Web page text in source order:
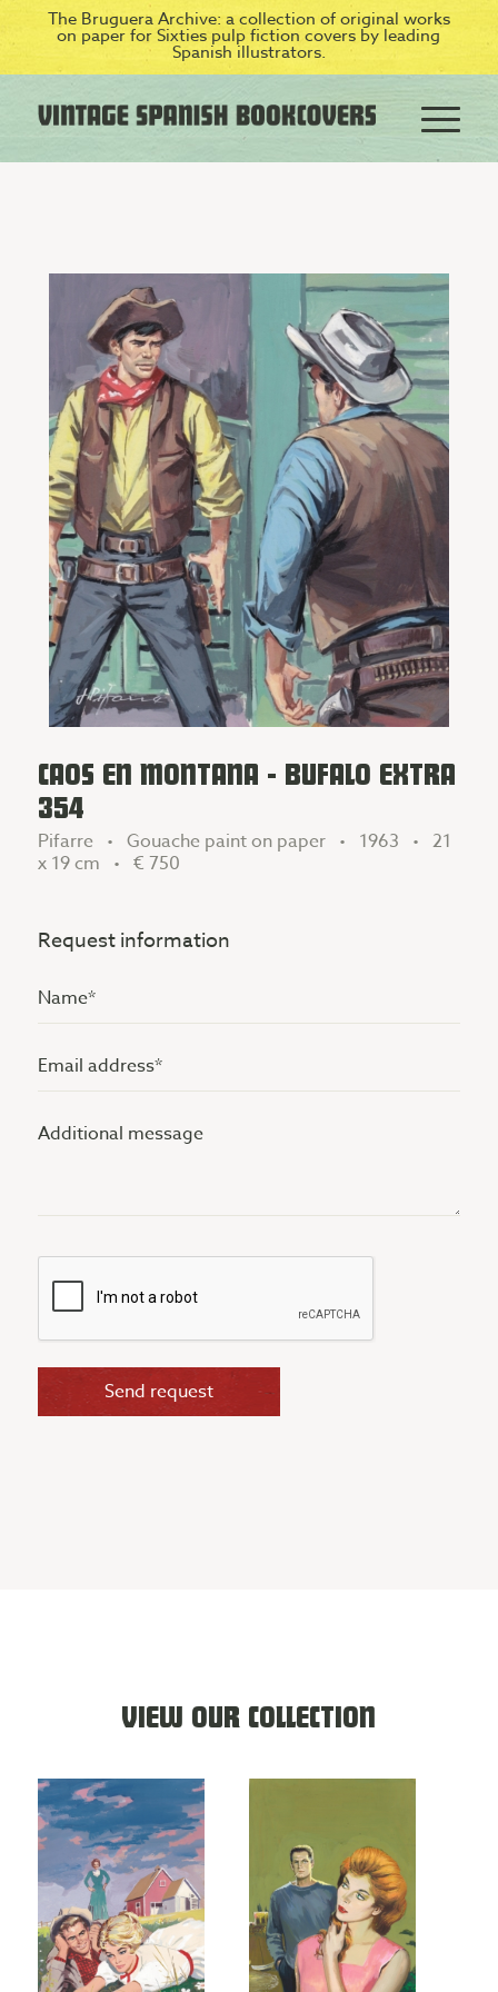
The Bruguera Archive: a collection of original works
on paper for Sixties pulp fiction covers by leading
Spanish illustrators.
CAOS EN MONTANA - BUFALO EXTRA
354
Pifarre • Gouache paint on paper • 1963 • 21
x 19 cm • € 750
Request information
Name
(Vereist)
Email
address
(Vereist)
Additional
VIEW OUR COLLECTION